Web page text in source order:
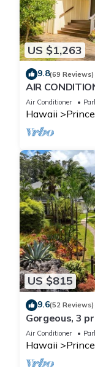
US $1,263
9.8(69 Reviews)
AIR
CLOSELY
BEACH
Air Conditioner
Hawaii
US $815
9.6(52 Reviews)
Gorgeous, 3
Fitness Center!
Air Conditioner
Hawaii